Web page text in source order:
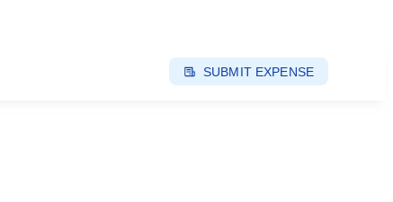
SUBMIT EXPENSE